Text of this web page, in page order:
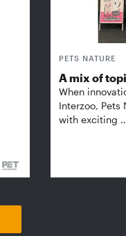
PETS NATURE
A mix of
When
Interzoo, Pets
with exciting